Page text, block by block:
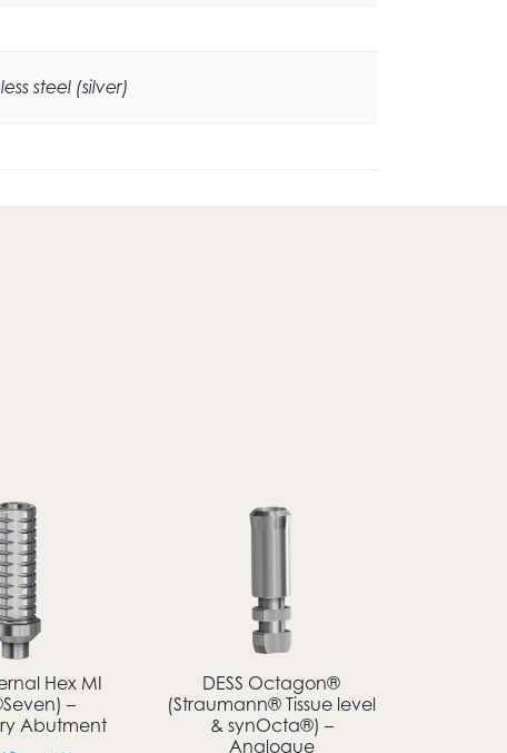
steel (silver)
Hex MI
–
Abutment
DESS Octagon®
(Straumann® Tissue level
& synOcta®) –
Analogue